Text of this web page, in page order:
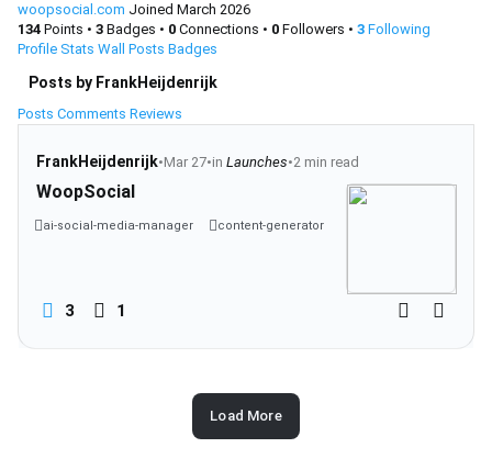
woopsocial.com Joined March 2026
134 Points • 3 Badges • 0 Connections • 0 Followers • 3 Following
Profile Stats Wall Posts Badges
Posts by FrankHeijdenrijk
Posts Comments Reviews
FrankHeijdenrijk•Mar 27•in Launches•2 min read
WoopSocial
ai-social-media-manager content-generator
3 1
Load More